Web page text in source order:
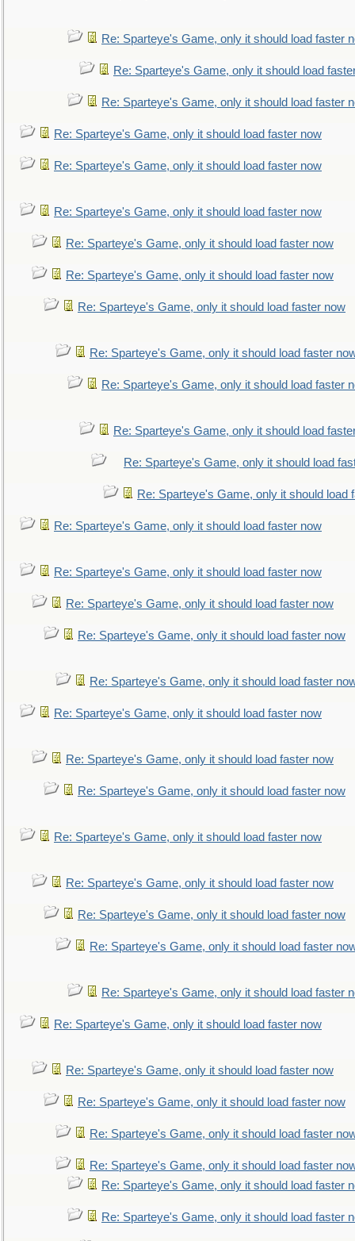
Re: Sparteye's Game, only it should load faster
Re: Sparteye's Game, only it should load
Re: Sparteye's Game, only it should load faster
Re: Sparteye's Game, only it should load faster now
Re: Sparteye's Game, only it should load faster now
Re: Sparteye's Game, only it should load faster now
Re: Sparteye's Game, only it should load faster now
Re: Sparteye's Game, only it should load faster now
Re: Sparteye's Game, only it should load faster now
Re: Sparteye's Game, only it should load faster
Re: Sparteye's Game, only it should load faster
Re: Sparteye's Game, only it should load
Re: Sparteye's Game, only it should load
Re: Sparteye's Game, only it should load
Re: Sparteye's Game, only it should load faster now
Re: Sparteye's Game, only it should load faster now
Re: Sparteye's Game, only it should load faster now
Re: Sparteye's Game, only it should load faster now
Re: Sparteye's Game, only it should load faster
Re: Sparteye's Game, only it should load faster now
Re: Sparteye's Game, only it should load faster now
Re: Sparteye's Game, only it should load faster now
Re: Sparteye's Game, only it should load faster now
Re: Sparteye's Game, only it should load faster now
Re: Sparteye's Game, only it should load faster now
Re: Sparteye's Game, only it should load faster
Re: Sparteye's Game, only it should load faster
Re: Sparteye's Game, only it should load faster now
Re: Sparteye's Game, only it should load faster now
Re: Sparteye's Game, only it should load faster now
Re: Sparteye's Game, only it should load faster
Re: Sparteye's Game, only it should load faster
Re: Sparteye's Game, only it should load faster
Re: Sparteye's Game, only it should load faster